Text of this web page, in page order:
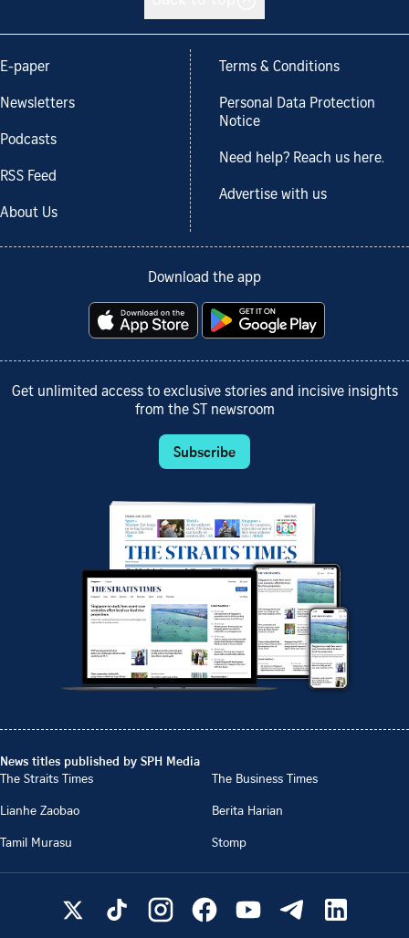
E-paper
Newsletters
Podcasts
RSS Feed
About Us
Terms & Conditions
Personal Data Protection
Notice
Need help? Reach us here.
Advertise with us
Download the app
Get unlimited access to exclusive stories and incisive insights
from the ST newsroom
Subscribe
News titles published by SPH Media
The Straits Times
The Business Times
Lianhe Zaobao
Berita Harian
Tamil Murasu
Stomp